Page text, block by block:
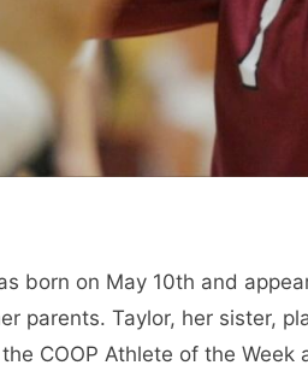
born on May 10th and
parents. Taylor, her sister,
COOP Athlete of the